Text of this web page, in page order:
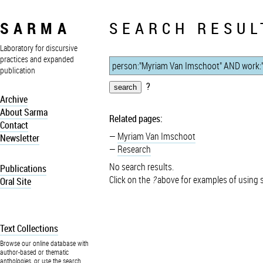
SARMA
Laboratory for discursive
practices and expanded
publication
Archive
About Sarma
Contact
Newsletter
Publications
Oral Site
Text Collections
Browse our online database with
author-based or thematic
anthologies, or use the search
SEARCH
?
Related pages:
Myriam Van Imschoot
Research
No search results.
Click on the ?above for examples of using